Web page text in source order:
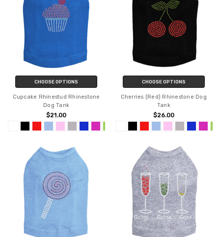
CHOOSE OPTIONS
Cupcake Rhinestud Rhinestone
Dog Tank
$21.00
CHOOSE OPTIONS
Cherries (Red) Rhinestone Dog
Tank
$26.00